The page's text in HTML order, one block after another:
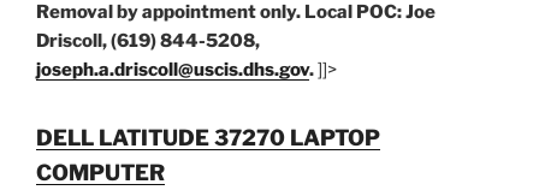
Removal by appointment only. Local POC: Joe
Driscoll, (619) 844-5208,
joseph.a.driscoll@uscis.dhs.gov.]]>
DELL LATITUDE 37270 LAPTOP
COMPUTER